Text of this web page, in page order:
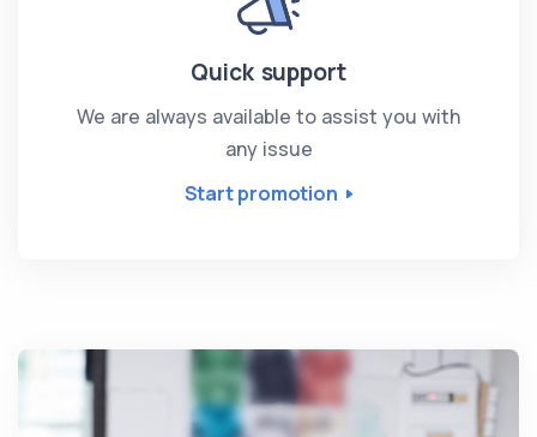
Quick support
We are always available to assist you with
any issue
Start promotion